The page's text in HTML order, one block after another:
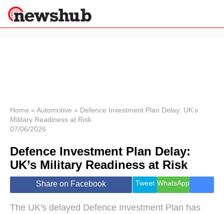
News
Economy
World
Lifestyle
Health &
Wellness
Travel
Home » Automotive » Defence Investment Plan Delay: UK’s
Military Readiness at Risk
07/06/2026
Defence Investment Plan Delay:
UK’s Military Readiness at Risk
Share on Facebook Tweet WhatsApp
The UK's delayed Defence Investment Plan has